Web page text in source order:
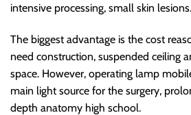
intensive processing, small skin lesions.
The biggest advantage is the cost
need construction, suspended ceiling
space. However, operating lamp
main light source for the surgery,
depth anatomy high school.